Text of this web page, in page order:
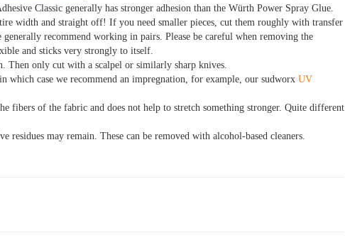
Classic generally has stronger adhesion than the Würth Power Spray Glue.
width and straight off! If you need smaller pieces, cut them roughly with transfer
recommend working in pairs. Please be careful when removing the
and sticks very strongly to itself.
only cut with a scalpel or similarly sharp knives.
which case we recommend an impregnation, for example, our sudworx UV
fibers of the fabric and does not help to stretch something stronger. Quite different
may remain. These can be removed with alcohol-based cleaners.